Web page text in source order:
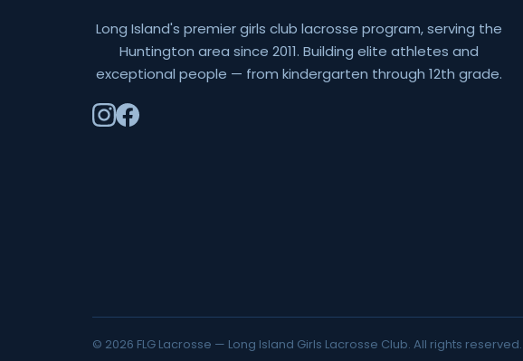
Long Island's premier girls club lacrosse program, serving the
Huntington area since 2011. Building elite athletes and
exceptional people — from kindergarten through 12th grade.
© 2026 FLG Lacrosse — Long Island Girls Lacrosse Club. All rights reserved.